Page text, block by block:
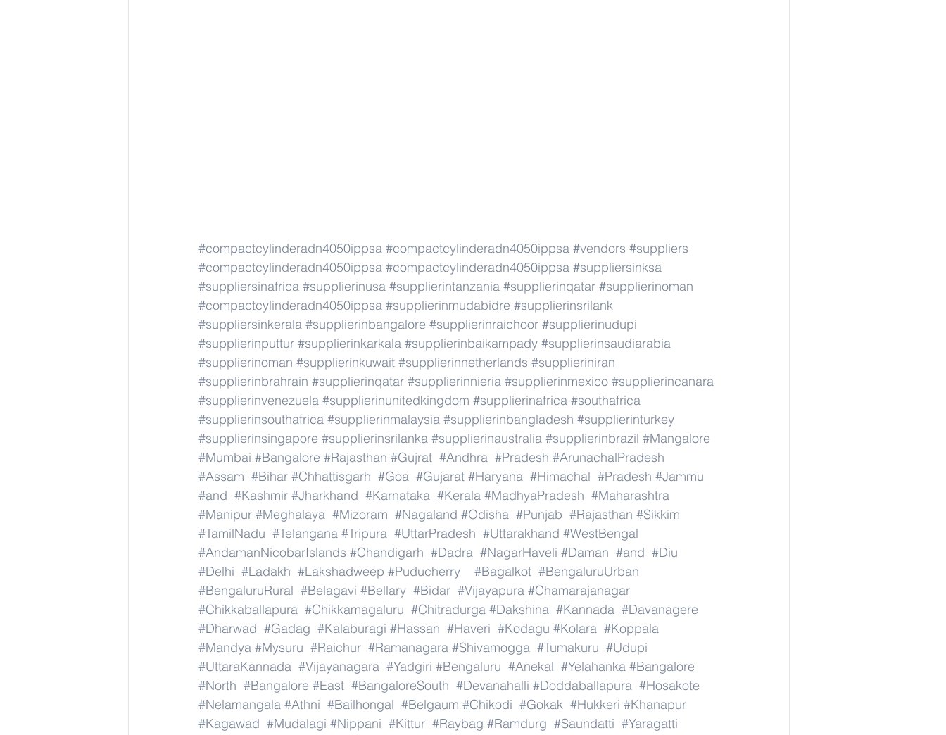
#compactcylinderadn4050ippsa #compactcylinderadn4050ippsa #vendors #suppliers
#compactcylinderadn4050ippsa #compactcylinderadn4050ippsa #suppliersinksa
#suppliersinafrica #supplierinusa #supplierintanzania #supplierinqatar #supplierinoman
#compactcylinderadn4050ippsa #supplierinmudabidre #supplierinsrilank
#suppliersinkerala #supplierinbangalore #supplierinraichoor #supplierinudupi
#supplierinputtur #supplierinkarkala #supplierinbaikampady #supplierinsaudiarabia
#supplierinoman #supplierinkuwait #supplierinnetherlands #supplieriniran
#supplierinbrahrain #supplierinqatar #supplierinnieria #supplierinmexico #supplierincanara
#supplierinvenezuela #supplierinunitedkingdom #supplierinafrica #southafrica
#supplierinsouthafrica #supplierinmalaysia #supplierinbangladesh #supplierinturkey
#supplierinsingapore #supplierinsrilanka #supplierinaustralia #supplierinbrazil #Mangalore
#Mumbai #Bangalore #Rajasthan #Gujrat #Andhra #Pradesh #ArunachalPradesh
#Assam #Bihar #Chhattisgarh #Goa #Gujarat #Haryana #Himachal #Pradesh #Jammu
#and #Kashmir #Jharkhand #Karnataka #Kerala #MadhyaPradesh #Maharashtra
#Manipur #Meghalaya #Mizoram #Nagaland #Odisha #Punjab #Rajasthan #Sikkim
#TamilNadu #Telangana #Tripura #UttarPradesh #Uttarakhand #WestBengal
#AndamanNicobarIslands #Chandigarh #Dadra #NagarHaveli #Daman #and #Diu
#Delhi #Ladakh #Lakshadweep #Puducherry #Bagalkot #BengaluruUrban
#BengaluruRural #Belagavi #Bellary #Bidar #Vijayapura #Chamarajanagar
#Chikkaballapura #Chikkamagaluru #Chitradurga #Dakshina #Kannada #Davanagere
#Dharwad #Gadag #Kalaburagi #Hassan #Haveri #Kodagu #Kolara #Koppala
#Mandya #Mysuru #Raichur #Ramanagara #Shivamogga #Tumakuru #Udupi
#UttaraKannada #Vijayanagara #Yadgiri #Bengaluru #Anekal #Yelahanka #Bangalore
#North #Bangalore #East #BangaloreSouth #Devanahalli #Doddaballapura #Hosakote
#Nelamangala #Athni #Bailhongal #Belgaum #Chikodi #Gokak #Hukkeri #Khanapur
#Kagawad #Mudalagi #Nippani #Kittur #Raybag #Ramdurg #Saundatti #Yaragatti